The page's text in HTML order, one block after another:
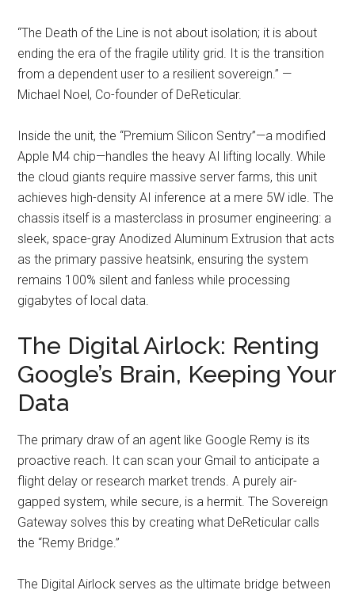
“The Death of the Line is not about isolation; it is about
ending the era of the fragile utility grid. It is the transition
from a dependent user to a resilient sovereign.” —
Michael Noel, Co-founder of DeReticular.
Inside the unit, the “Premium Silicon Sentry”—a modified
Apple M4 chip—handles the heavy AI lifting locally. While
the cloud giants require massive server farms, this unit
achieves high-density AI inference at a mere 5W idle. The
chassis itself is a masterclass in prosumer engineering: a
sleek, space-gray Anodized Aluminum Extrusion that acts
as the primary passive heatsink, ensuring the system
remains 100% silent and fanless while processing
gigabytes of local data.
The Digital Airlock: Renting
Google’s Brain, Keeping Your
Data
The primary draw of an agent like Google Remy is its
proactive reach. It can scan your Gmail to anticipate a
flight delay or research market trends. A purely air-
gapped system, while secure, is a hermit. The Sovereign
Gateway solves this by creating what DeReticular calls
the “Remy Bridge.”
The Digital Airlock serves as the ultimate bridge between